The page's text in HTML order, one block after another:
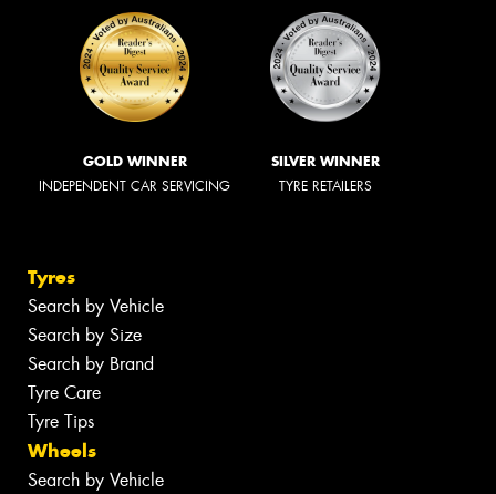
GOLD WINNER
INDEPENDENT CAR SERVICING
SILVER WINNER
TYRE RETAILERS
Tyres
Search by Vehicle
Search by Size
Search by Brand
Tyre Care
Tyre Tips
Wheels
Search by Vehicle